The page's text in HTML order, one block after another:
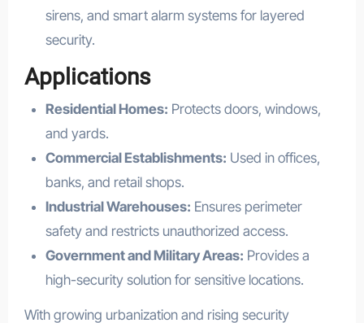
sirens, and smart alarm systems for layered
security.
Applications
Residential Homes: Protects doors, windows,
and yards.
Commercial Establishments: Used in offices,
banks, and retail shops.
Industrial Warehouses: Ensures perimeter
safety and restricts unauthorized access.
Government and Military Areas: Provides a
high-security solution for sensitive locations.
With growing urbanization and rising security